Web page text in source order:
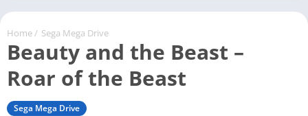
Home / Sega Mega Drive
Beauty and the Beast –
Roar of the Beast
Sega Mega Drive